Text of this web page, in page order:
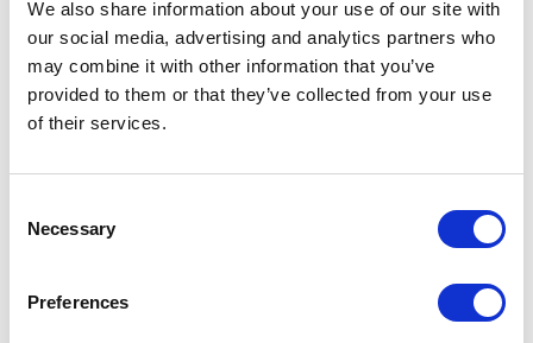
We also share information about your use of our site with
our social media, advertising and analytics partners who
may combine it with other information that you’ve
provided to them or that they’ve collected from your use
of their services.
Selection
Necessary
Preferences
Scope has completed the periodic
review of BCC NPLs 2021 S.r.l. –